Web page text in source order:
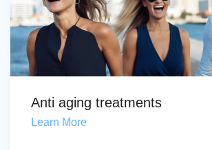
Anti aging treatments
Learn More